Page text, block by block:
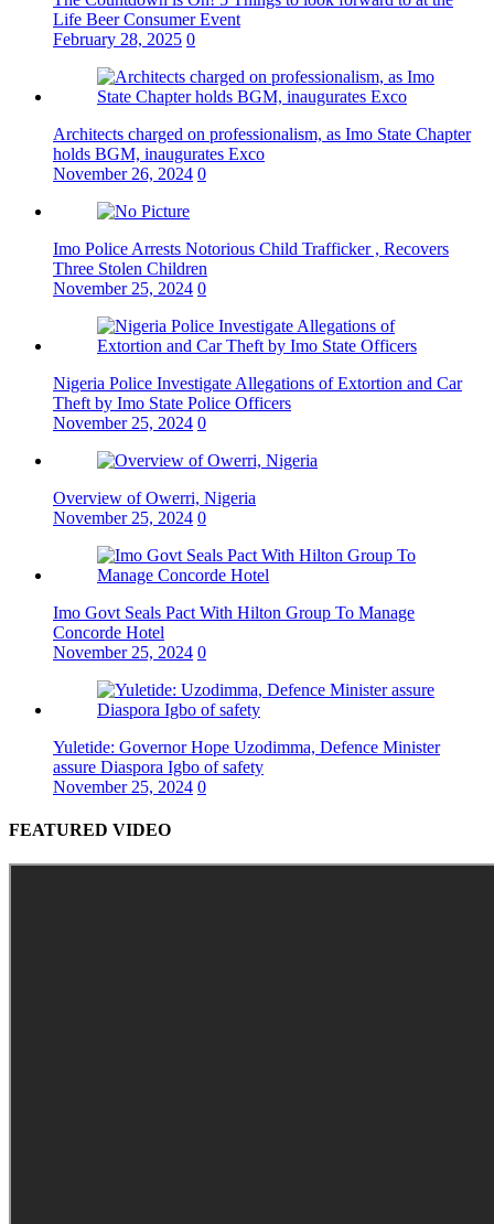
Life Beer Consumer Event
February 28, 2025 0
Architects charged on professionalism, as Imo State Chapter
holds BGM, inaugurates Exco
November 26, 2024 0
Imo Police Arrests Notorious Child Trafficker , Recovers
Three Stolen Children
November 25, 2024 0
Nigeria Police Investigate Allegations of Extortion and Car
Theft by Imo State Police Officers
November 25, 2024 0
Overview of Owerri, Nigeria
November 25, 2024 0
Imo Govt Seals Pact With Hilton Group To Manage
Concorde Hotel
November 25, 2024 0
Yuletide: Governor Hope Uzodimma, Defence Minister
assure Diaspora Igbo of safety
November 25, 2024 0
FEATURED VIDEO